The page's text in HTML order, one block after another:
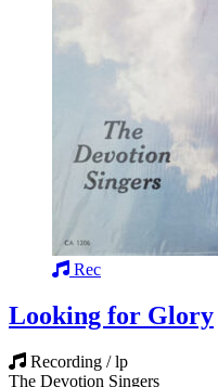
Rec
Looking for Glory
Recording / lp
The Devotion Singers